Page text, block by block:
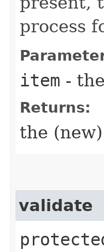
process
item -
Returns:
the
validate